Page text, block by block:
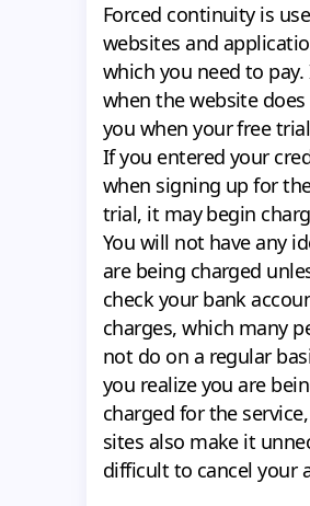
Forced continuity is
websites and
which you need to pay.
when the website
you when your free
If you entered your
when signing up for
trial, it may begin
You will not have any
are being charged
check your bank
charges, which many
not do on a regular
you realize you are
charged for the
sites also make it
difficult to cancel your